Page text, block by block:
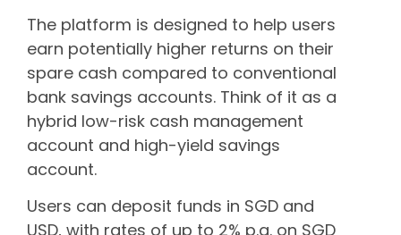
The platform is designed to help users
earn potentially higher returns on their
spare cash compared to conventional
bank savings accounts. Think of it as a
hybrid low-risk cash management
account and high-yield savings
account.
Users can deposit funds in SGD and
USD, with rates of up to 2% p.a. on SGD